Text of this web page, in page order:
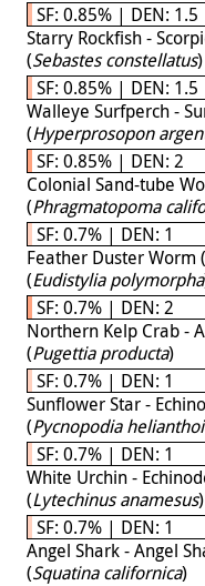
SF: 0.85% | DEN: 1.5
Starry Rockfish -
(Sebastes constellatus)
SF: 0.85% | DEN: 1.5
Walleye Surfperch -
(Hyperprosopon
SF: 0.85% | DEN: 2
Colonial Sand-tube
(Phragmatopoma
SF: 0.7% | DEN: 1
Feather Duster Worm
(Eudistylia polymorpha
SF: 0.7% | DEN: 2
Northern Kelp Crab -
(Pugettia producta)
SF: 0.7% | DEN: 1
Sunflower Star -
(Pycnopodia
SF: 0.7% | DEN: 1
White Urchin -
(Lytechinus anamesus)
SF: 0.7% | DEN: 1
Angel Shark - Angel
(Squatina californica)